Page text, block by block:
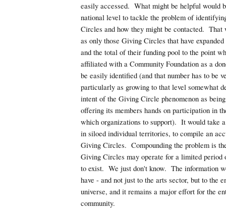
easily accessed. What might be helpful would
national level to tackle the problem of
Circles and how they might be contacted.
as only those Giving Circles that have
and the total of their funding pool to the point
affiliated with a Community Foundation as a
be easily identified (and that number has to be
particularly as growing to that level somewhat
intent of the Giving Circle phenomenon as
offering its members hands on participation in
which organizations to support). It would take
in siloed individual territories, to compile an
Giving Circles. Compounding the problem is
Giving Circles may operate for a limited period
to exist. We just don't know. The information
have - and not just to the arts sector, but to the
universe, and it remains a major effort for the
community.